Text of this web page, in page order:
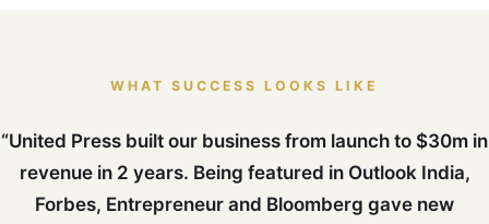
WHAT SUCCESS LOOKS LIKE
“United Press built our business from launch to $30m in
revenue in 2 years. Being featured in Outlook India,
Forbes, Entrepreneur and Bloomberg gave new